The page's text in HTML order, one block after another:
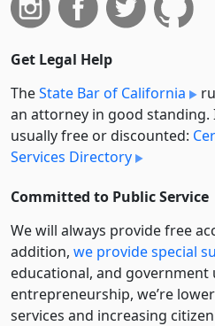
Get Legal Help
TheState Bar of California
an attorney in good
usually free or discounted:
Services Directory
Committed to Public Service
We will always provide free
addition, we provide special
educational, and government
entre­pre­neurship, we’re
services and increasing citizen